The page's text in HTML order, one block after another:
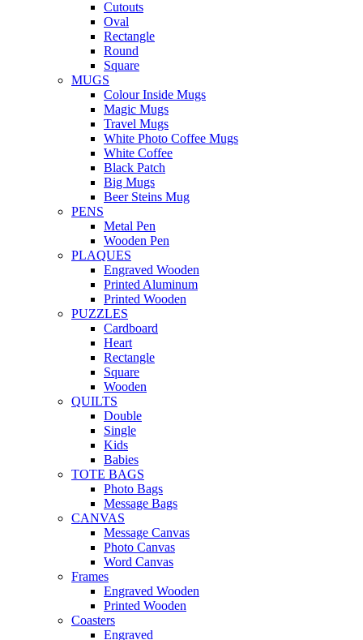
Cutouts
Oval
Rectangle
Round
Square
MUGS
Colour Inside Mugs
Magic Mugs
Travel Mugs
White Photo Coffee Mugs
White Coffee
Black Patch
Big Mugs
Beer Steins Mug
PENS
Metal Pen
Wooden Pen
PLAQUES
Engraved Wooden
Printed Aluminum
Printed Wooden
PUZZLES
Cardboard
Heart
Rectangle
Square
Wooden
QUILTS
Double
Single
Kids
Babies
TOTE BAGS
Photo Bags
Message Bags
CANVAS
Message Canvas
Photo Canvas
Word Canvas
Frames
Engraved Wooden
Printed Wooden
Coasters
Engraved